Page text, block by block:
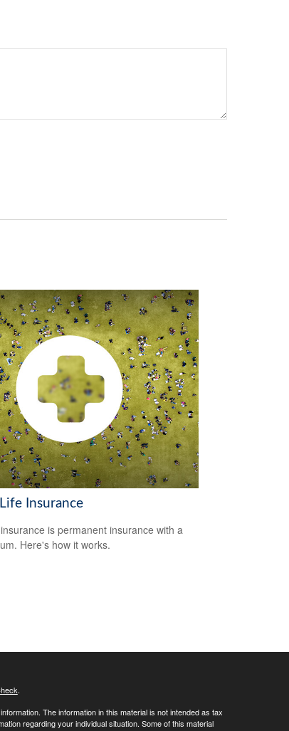
Insurance
is permanent insurance with a
Here's how it works.
.
The information in this material is not intended as tax
regarding your individual situation. Some of this material